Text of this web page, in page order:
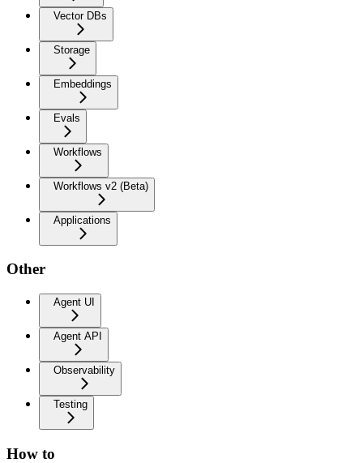
Vector DBs
Storage
Embeddings
Evals
Workflows
Workflows v2 (Beta)
Applications
Other
Agent UI
Agent API
Observability
Testing
How to